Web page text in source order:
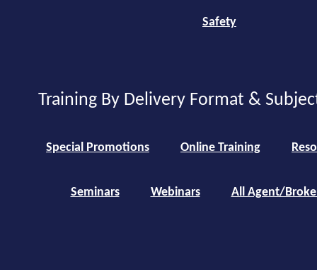
Safety
Training By Delivery Format &
Special Promotions Online Training
Seminars Webinars All Agent/